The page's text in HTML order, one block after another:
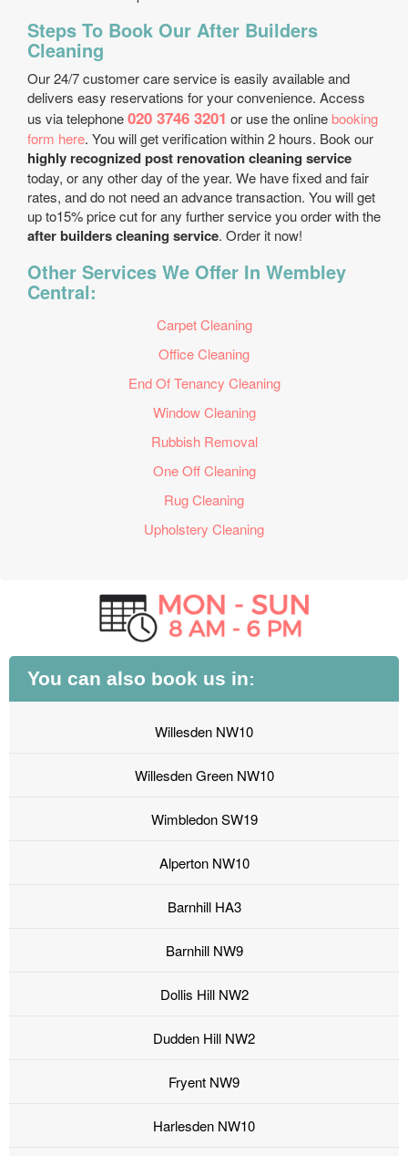
Steps To Book Our After Builders
Cleaning
Our 24/7 customer care service is easily available and
delivers easy reservations for your convenience. Access
us via telephone020 3746 3201 or use the onlinebooking
form here. You will get verification within 2 hours. Book our
highly recognized post renovation cleaning service
today, or any other day of the year. We have fixed and fair
rates, and do not need an advance transaction. You will get
up to15% price cut for any further service you order with the
after builders cleaning service. Order it now!
Other Services We Offer In Wembley
Central:
Carpet Cleaning
Office Cleaning
End Of Tenancy Cleaning
Window Cleaning
Rubbish Removal
One Off Cleaning
Rug Cleaning
Upholstery Cleaning
You can also book us in:
Willesden NW10
Willesden Green NW10
Wimbledon SW19
Alperton NW10
Barnhill HA3
Barnhill NW9
Dollis Hill NW2
Dudden Hill NW2
Fryent NW9
Harlesden NW10